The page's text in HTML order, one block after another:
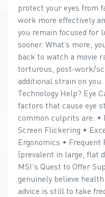
protect your eyes from
work more effectively
you remain focused for
sooner. What’s more,
back to watch a movie
torturous, post-work/
additional strain on you.
Technology Help? Eye
factors that cause eye
common culprits are: •
Screen Flickering •
Ergonomics •
(prevalent in large, flat
MSI's Quest to Offer
genuinely believe
advice is still to take